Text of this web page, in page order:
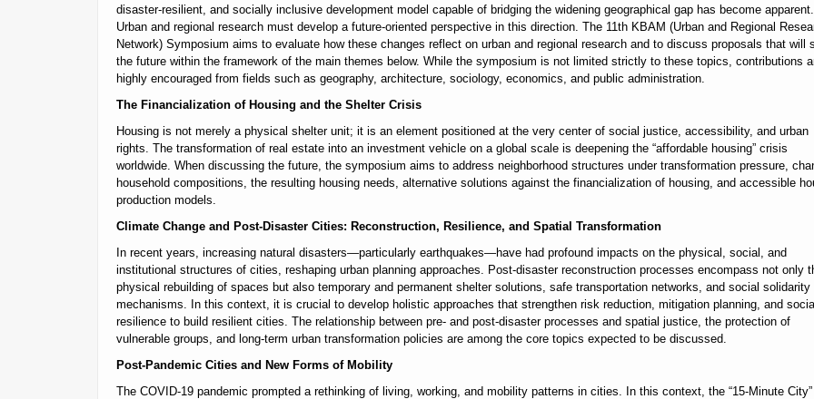
disaster-resilient, and socially inclusive development model capable of bridging the widening geographical gap has become apparent.
Urban and regional research must develop a future-oriented perspective in this direction. The 11th KBAM (Urban and Regional
Network) Symposium aims to evaluate how these changes reflect on urban and regional research and to discuss proposals that will
the future within the framework of the main themes below. While the symposium is not limited strictly to these topics, contributions
highly encouraged from fields such as geography, architecture, sociology, economics, and public administration.
The Financialization of Housing and the Shelter Crisis
Housing is not merely a physical shelter unit; it is an element positioned at the very center of social justice, accessibility, and urban
rights. The transformation of real estate into an investment vehicle on a global scale is deepening the “affordable housing” crisis
worldwide. When discussing the future, the symposium aims to address neighborhood structures under transformation pressure,
household compositions, the resulting housing needs, alternative solutions against the financialization of housing, and accessible
production models.
Climate Change and Post-Disaster Cities: Reconstruction, Resilience, and Spatial Transformation
In recent years, increasing natural disasters—particularly earthquakes—have had profound impacts on the physical, social, and
institutional structures of cities, reshaping urban planning approaches. Post-disaster reconstruction processes encompass not only
physical rebuilding of spaces but also temporary and permanent shelter solutions, safe transportation networks, and social solidarity
mechanisms. In this context, it is crucial to develop holistic approaches that strengthen risk reduction, mitigation planning, and
resilience to build resilient cities. The relationship between pre- and post-disaster processes and spatial justice, the protection of
vulnerable groups, and long-term urban transformation policies are among the core topics expected to be discussed.
Post-Pandemic Cities and New Forms of Mobility
The COVID-19 pandemic prompted a rethinking of living, working, and mobility patterns in cities. In this context, the “15-Minute City”